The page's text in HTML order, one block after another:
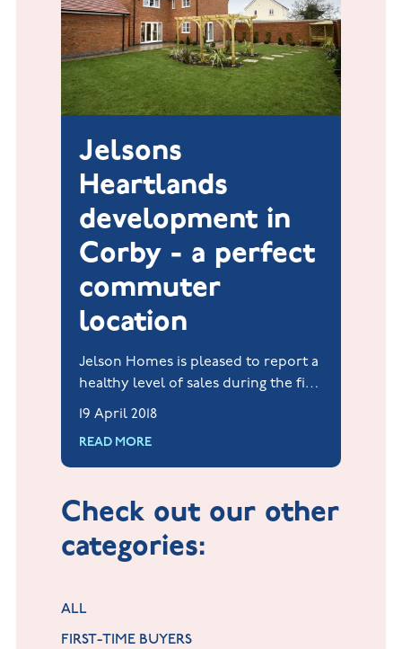
Jelsons
Heartlands
development in
Corby - a perfect
commuter
location
Jelson Homes is pleased to report a
healthy level of sales during the first
quarter of 2018 at its Heartlands
development at Priors Hall Park,
Corby.
19 April 2018
READ MORE
Check out our other
categories:
ALL
FIRST-TIME BUYERS